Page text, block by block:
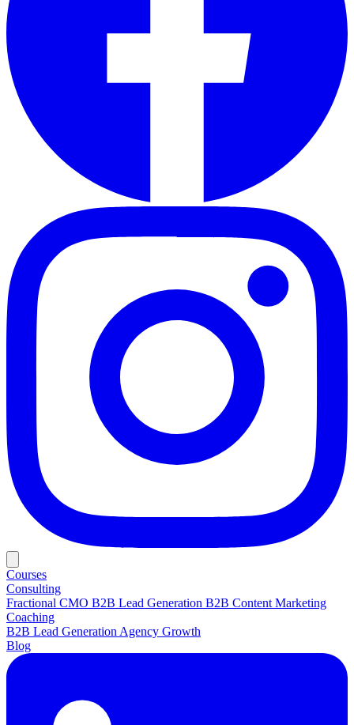
Courses
Consulting
Fractional CMO B2B Lead Generation B2B Content Marketing
Coaching
B2B Lead Generation Agency Growth
Blog